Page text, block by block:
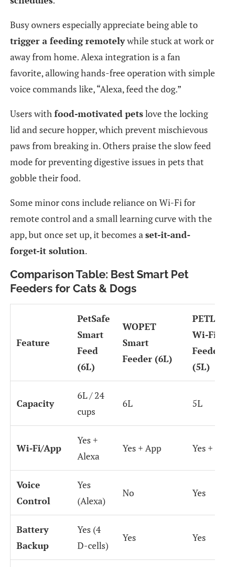
Busy owners especially appreciate being able to
trigger a feeding remotelywhile stuck at work or
away from home. Alexa integration is a fan
favorite, allowing hands-free operation with simple
voice commands like, “Alexa, feed the dog.”
Users with food-motivated petslove the locking
lid and secure hopper, which prevent mischievous
paws from breaking in. Others praise the slow feed
mode for preventing digestive issues in pets that
gobble their food.
Some minor cons include reliance on Wi-Fi for
remote control and a small learning curve with the
app, but once set up, it becomes a set-it-and-
forget-it solution.
Comparison Table: Best Smart Pet
Feeders for Cats & Dogs
Feature
PetSafe
Smart
Feed
(6L)
WOPET
Smart
Feeder (6L)
Wi-Fi
Feeder
(5L)
Capacity
6L / 24
cups
6L 5L
Wi-Fi/App
Yes +
Alexa
Yes + App Yes +
Voice
Control
Yes
(Alexa)
No Yes
Battery
Backup
Yes (4
D-cells)
Yes Yes